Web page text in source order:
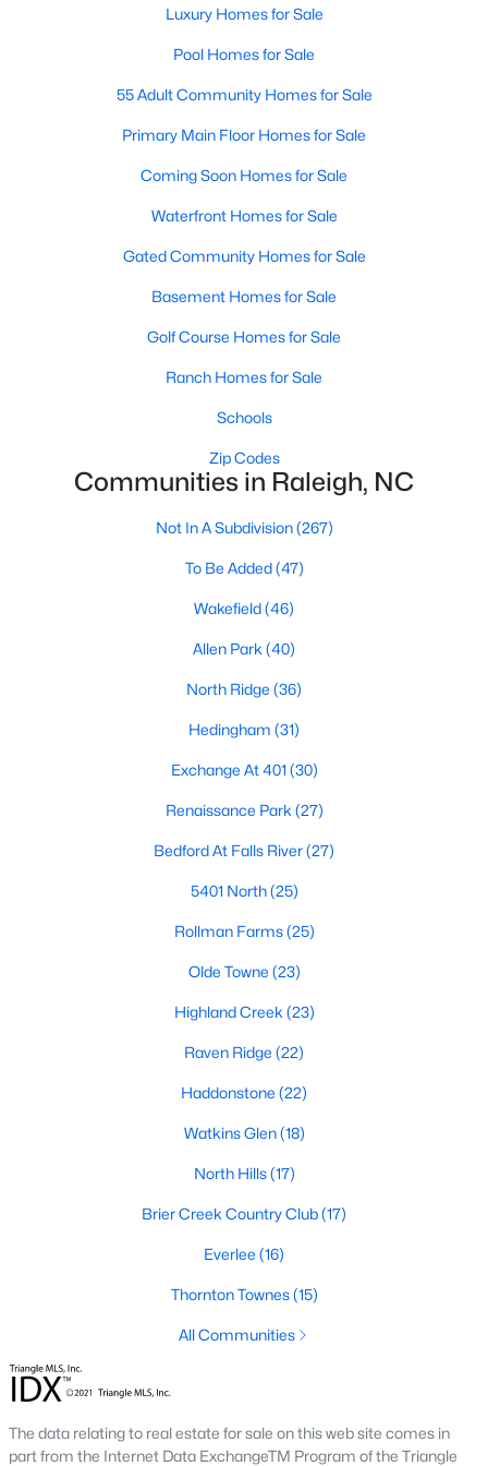
Waterfront Homes for Sale
Gated Community Homes for Sale
Basement Homes for Sale
Golf Course Homes for Sale
Ranch Homes for Sale
Schools
Zip Codes
Communities in Raleigh, NC
Not In A Subdivision(267)
To Be Added
Wakefield(46)
Allen Park (40)
North Ridge(36)
Hedingham(31)
Exchange At 401(30)
Bedford At Falls River
Renaissance Park(27)
5401 North(25)
All Communities
Our website has access to all Raleigh real estate listings, with
Houses in Raleigh have become some of the most desirable in
the country, with the city's affordability and growing economy.
An international medical care and research center, Raleigh is
home to one of the country's best public school systems and
opportunities, excellent golf courses, and hundreds of
America's ten best cities to live, work, and play.
Information About Raleigh Real Estate &
Regarding
best value in the country! You can view allRaleigh Real Estate
Listings from this website from any city. Above, you will find all
Luxury Homes for Sale
Pool Homes for Sale
55 Adult Community Homes for Sale
Primary Main Floor Homes for Sale
Coming Soon Homes for Sale
Waterfront Homes for Sale
Gated Community Homes for Sale
Basement Homes for Sale
Golf Course Homes for Sale
Ranch Homes for Sale
Schools
Zip Codes
Communities in Raleigh, NC
Not In A Subdivision(267)
To Be Added(47)
Wakefield(46)
Allen Park (40)
North Ridge (36)
Hedingham (31)
Exchange At 401 (30)
Renaissance Park (27)
Bedford At Falls River(27)
5401 North(25)
Rollman Farms(25)
Olde Towne (23)
Highland Creek (23)
Raven Ridge (22)
Haddonstone (22)
Watkins Glen(18)
North Hills(17)
Brier Creek Country Club(17)
Everlee (16)
Thornton Townes(15)
All Communities
The data relating to real estate for sale on this web site comes in
part from the Internet Data ExchangeTM Program of the Triangle